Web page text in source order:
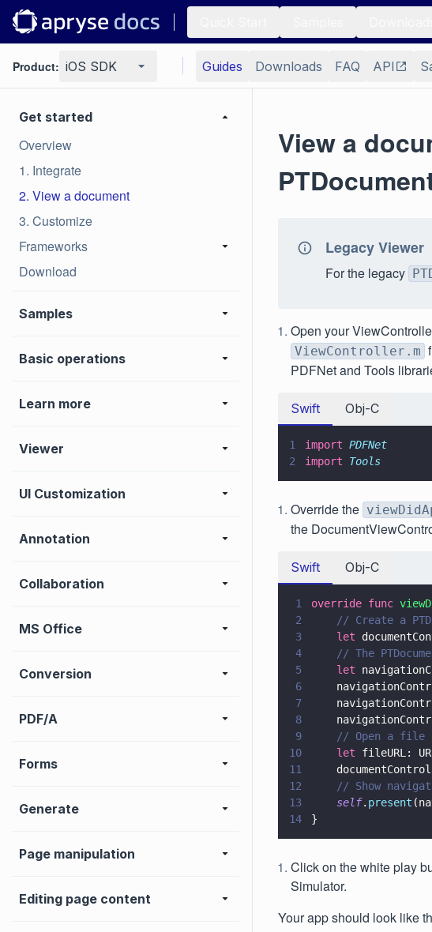
Product: iOS SDK Guides Downloads FAQ API
Get started
Overview
1. Integrate
2. View a document
3. Customize
Frameworks
Download
Samples
Basic operations
Learn more
Viewer
UI Customization
Annotation
Collaboration
MS Office
Conversion
PDF/A
Forms
Generate
Page manipulation
Editing page content
View a
Legacy Viewer
For the legacy
Open your
ViewController.m
PDFNet and Tools
Swift Obj-C
1 import PDFNet
2
import Tools
Override the
the
Swift Obj-C
1 override func
2
// Create a
3
    let
4
// The
5
    let
6
7
8
9
// Open a file
10
    let
fileURL:
11
12
// Show
13
    self
. present
14
}
Click on the white play
Simulator.
Your app should look like